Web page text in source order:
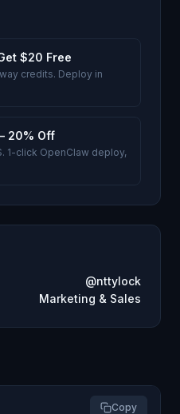
Copy
$20 Free
credits. Deploy in
20% Off
1-click OpenClaw deploy,
@nttylock
Marketing & Sales